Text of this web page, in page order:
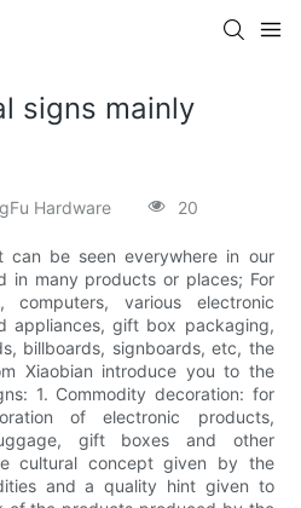
signs mainly
Hardware 20
can be seen everywhere in our
in many products or places; For
computers, various electronic
appliances, gift box packaging,
billboards, signboards, etc, the
Xiaobian introduce you to the
1. Commodity decoration: for
of electronic products,
gift boxes and other
cultural concept given by the
and a quality hint given to